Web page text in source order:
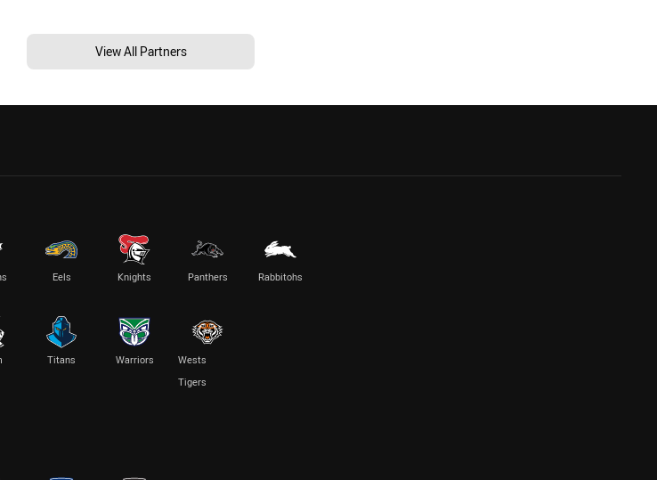
View All Partners
Eels Knights Panthers Rabbitohs
Titans Warriors
Wests
Tigers